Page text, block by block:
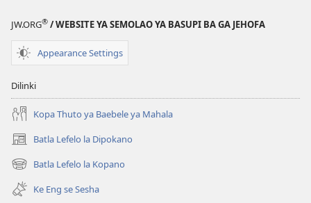
JW.ORG® / WEBSITE YA SEMOLAO YA BASUPI BA GA JEHOFA
Appearance Settings
Dilinki
Kopa Thuto ya Baebele ya Mahala
Batla Lefelo la Dipokano
(e
bula
tsebe
nngwe)
Batla Lefelo la Kopano
(e
bula
tsebe
Ke Eng se Sesha